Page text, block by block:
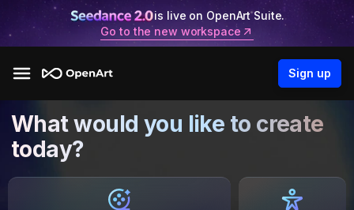
is live on OpenArt Suite.
Go to the new workspace
Sign up
What would you like to create
today?